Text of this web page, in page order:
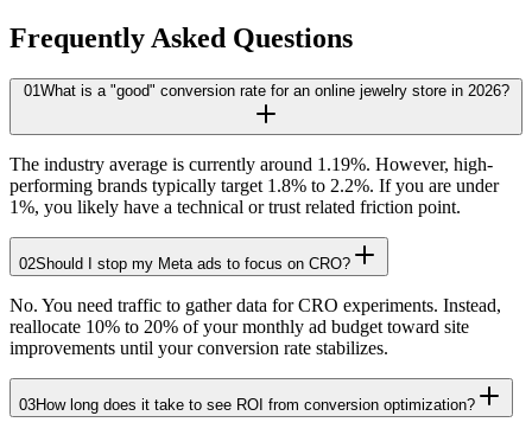
Frequently Asked Questions
01What is a "good" conversion rate for an online jewelry store in 2026?
The industry average is currently around 1.19%. However, high-
performing brands typically target 1.8% to 2.2%. If you are under
1%, you likely have a technical or trust related friction point.
02Should I stop my Meta ads to focus on CRO?
No. You need traffic to gather data for CRO experiments. Instead,
reallocate 10% to 20% of your monthly ad budget toward site
improvements until your conversion rate stabilizes.
03How long does it take to see ROI from conversion optimization?